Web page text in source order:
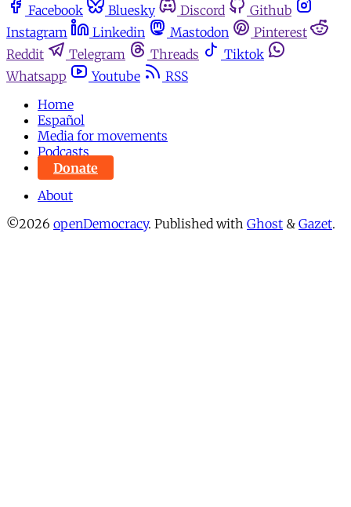
Facebook Bluesky Discord
Github
Instagram
Linkedin Mastodon
Pinterest
Reddit
Telegram Threads
Tiktok
Whatsapp
Youtube
RSS
Home
Español
Media for movements
Podcasts
Donate
About
©2026 openDemocracy. Published with Ghost & Gazet.